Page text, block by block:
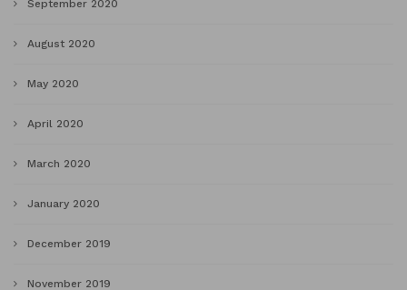
September 2020
August 2020
May 2020
April 2020
March 2020
January 2020
December 2019
November 2019